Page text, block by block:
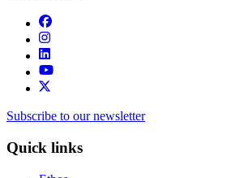
Subscribe to our newsletter
Quick links